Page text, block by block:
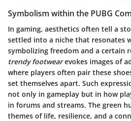
Symbolism within the PUBG
In gaming, aesthetics often tell a
settled into a niche that resonates
symbolizing freedom and a certain
trendy footwearevokes images of
where players often pair these
set themselves apart. Such
not only in gameplay but in how
in forums and streams. The green
themes of life, resilience, and a